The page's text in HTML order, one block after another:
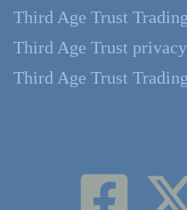
Third Age Trust
Third Age Trust
Third Age Trust